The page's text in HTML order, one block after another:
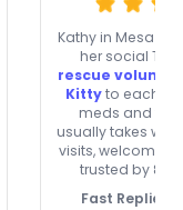
Kathy in Mesa
her social
rescue
Kittyto each
meds and
usually takes
visits, welcomes
trusted by 8
Fast Replies,